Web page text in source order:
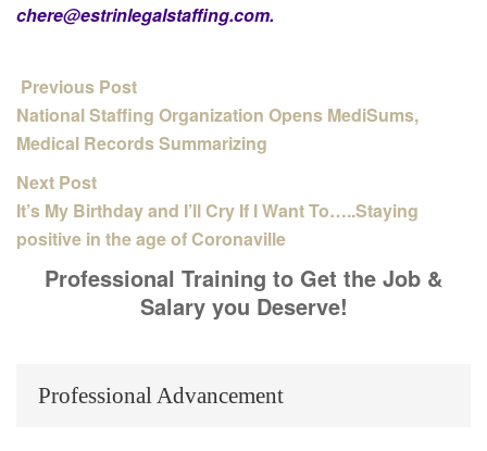
chere@estrinlegalstaffing.com.
Previous Post
National Staffing Organization Opens MediSums,
Medical Records Summarizing
Next Post
It’s My Birthday and I’ll Cry If I Want To…..Staying
positive in the age of Coronaville
Professional Training to Get the Job &
Salary you Deserve!
Professional Advancement